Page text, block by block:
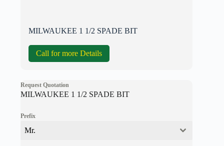
MILWAUKEE 1 1/2 SPADE BIT
Call for more Details
Request Quotation
MILWAUKEE 1 1/2 SPADE BIT
Prefix
Mr.